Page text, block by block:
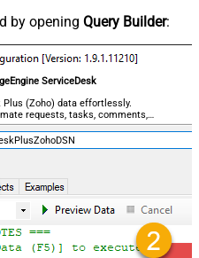
by opening Query Builder:
ServiceDesk
Plus (Zoho) data effortlessly.
requests, tasks, comments,
required.